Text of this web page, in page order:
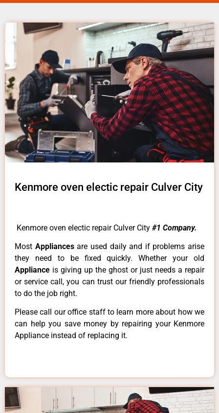
Kenmore oven electic repair Culver City
Kenmore oven electic repair Culver City #1 Company.
Most Appliancesare used daily and if problems arise
they need to be fixed quickly. Whether your old
Appliance is giving up the ghost or just needs a repair
or service call, you can trust our friendly professionals
to do the job right.
Please call our office staff to learn more about how we
can help you save money by repairing your Kenmore
Appliance instead of replacing it.